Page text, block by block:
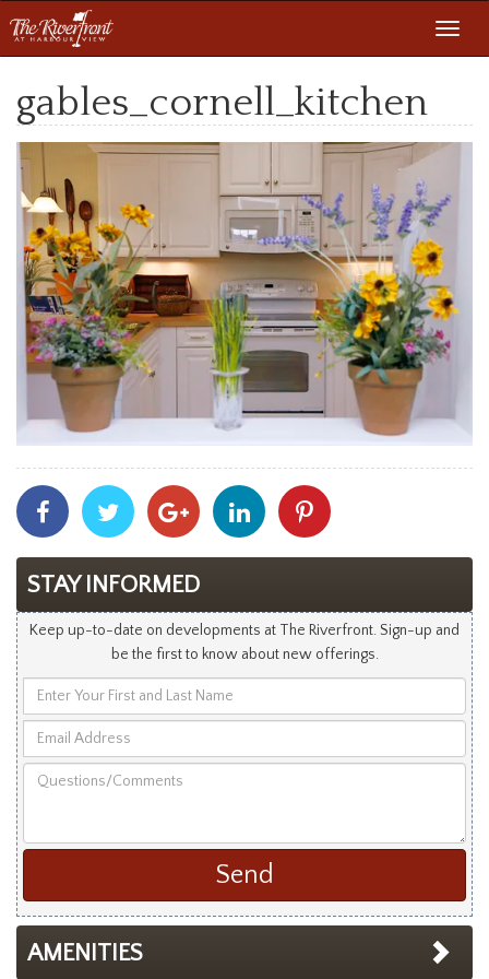
gables_cornell_kitchen
Share
With
Facebook
Share
With
Twitter
Share
With
Googleplus
Share
With
Linkedin
With
STAY INFORMED
Keep up-to-date on developments at The Riverfront. Sign-up and
be the first to know about new offerings.
Your
and
Address
AMENITIES